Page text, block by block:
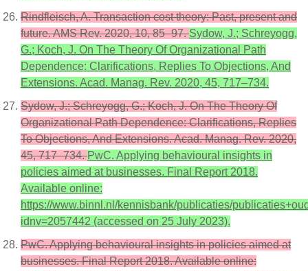
Rindfleisch, A. Transaction cost theory: Past, present and
future. AMS Rev. 2020, 10, 85–97.Sydow, J.; Schreyogg,
G.; Koch, J. On The Theory Of Organizational Path
Dependence: Clarifications, Replies To Objections, And
Extensions. Acad. Manag. Rev. 2020, 45, 717–734.
Sydow, J.; Schreyogg, G.; Koch, J. On The Theory Of
Organizational Path Dependence: Clarifications, Replies
To Objections, And Extensions. Acad. Manag. Rev. 2020,
45, 717–734.PwC. Applying behavioural insights in
policies aimed at businesses. Final Report 2018.
Available online:
https://www.binnl.nl/kennisbank/publicaties/
idnv=2057442 (accessed on 25 July 2023).
PwC. Applying behavioural insights in policies aimed at
businesses. Final Report 2018. Available online: